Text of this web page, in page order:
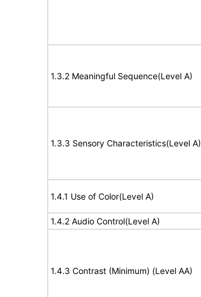
1.3.2 Meaningful Sequence(Level A)
1.3.3 Sensory Characteristics(Level A)
1.4.1 Use of Color(Level A)
1.4.2 Audio Control(Level A)
1.4.3 Contrast (Minimum) (Level AA)